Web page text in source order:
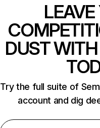
DUST
Try the full suite of
account and dig